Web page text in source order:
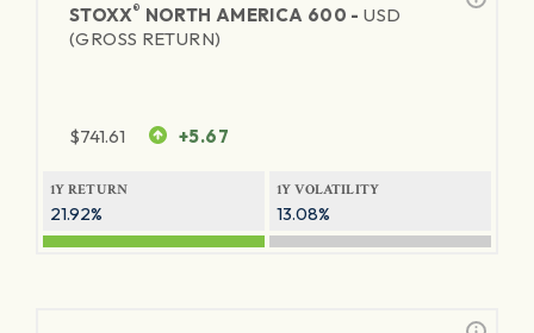
STOXX® NORTH AMERICA 600 -USD
(GROSS RETURN)
$741.61 +5.67
1Y RETURN
21.92%
1Y VOLATILITY
13.08%